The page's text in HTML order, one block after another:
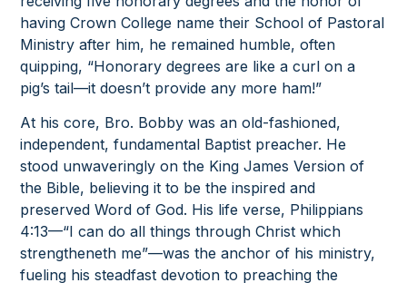
having Crown College name their School of Pastoral
Ministry after him, he remained humble, often
quipping, “Honorary degrees are like a curl on a
pig’s tail—it doesn’t provide any more ham!”
At his core, Bro. Bobby was an old-fashioned,
independent, fundamental Baptist preacher. He
stood unwaveringly on the King James Version of
the Bible, believing it to be the inspired and
preserved Word of God. His life verse, Philippians
4:13—“I can do all things through Christ which
strengtheneth me”—was the anchor of his ministry,
fueling his steadfast devotion to preaching the